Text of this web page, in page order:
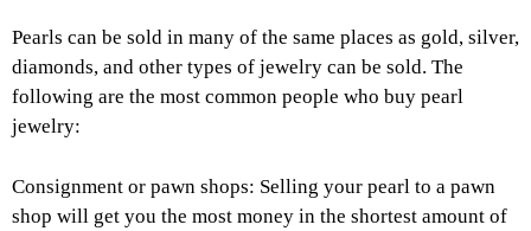
Pearls can be sold in many of the same places as gold, silver,
diamonds, and other types of jewelry can be sold. The
following are the most common people who buy pearl
jewelry:
Consignment or pawn shops: Selling your pearl to a pawn
shop will get you the most money in the shortest amount of